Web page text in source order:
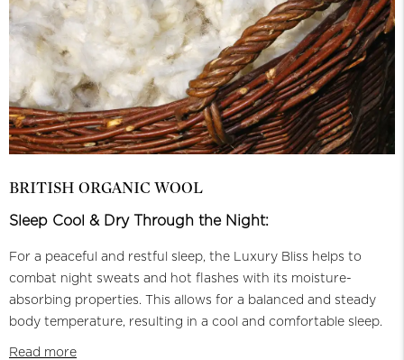
BRITISH ORGANIC WOOL
Sleep Cool & Dry Through the Night:
For a peaceful and restful sleep, the Luxury Bliss helps to
combat night sweats and hot flashes with its moisture-
absorbing properties. This allows for a balanced and steady
body temperature, resulting in a cool and comfortable sleep.
Read more